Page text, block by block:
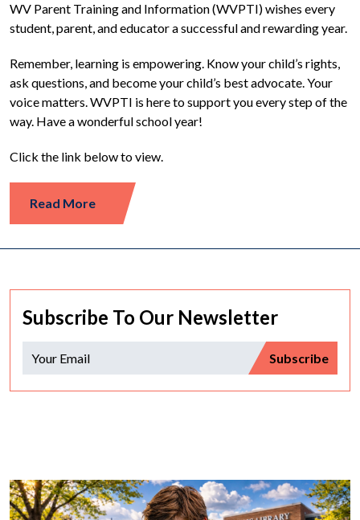
WV Parent Training and Information (WVPTI) wishes every
student, parent, and educator a successful and rewarding year.
Remember, learning is empowering. Know your child’s rights,
ask questions, and become your child’s best advocate. Your
voice matters. WVPTI is here to support you every step of the
way. Have a wonderful school year!
Click the link below to view.
Read More
Subscribe To Our Newsletter